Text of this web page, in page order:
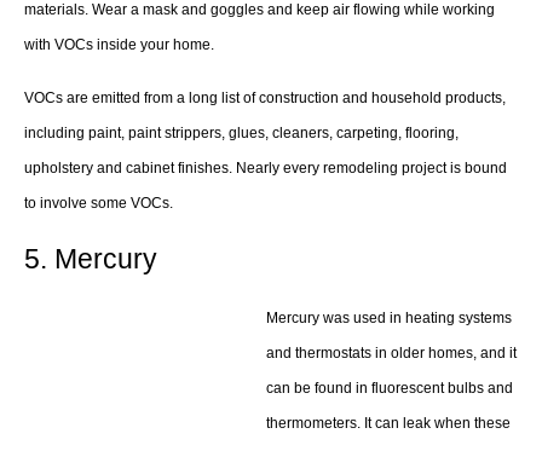
materials. Wear a mask and goggles and keep air flowing while working
with VOCs inside your home.
VOCs are emitted from a long list of construction and household products,
including paint, paint strippers, glues, cleaners, carpeting, flooring,
upholstery and cabinet finishes. Nearly every remodeling project is bound
to involve some VOCs.
5. Mercury
Mercury was used in heating systems
and thermostats in older homes, and it
can be found in fluorescent bulbs and
thermometers. It can leak when these